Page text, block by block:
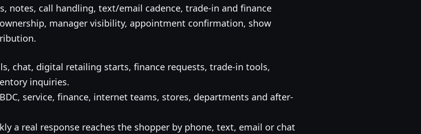
notes, call handling, text/email cadence, trade-in and finance
manager visibility, appointment confirmation, show
chat, digital retailing starts, finance requests, trade-in tools,
inquiries.
service, finance, internet teams, stores, departments and after-
a real response reaches the shopper by phone, text, email or chat